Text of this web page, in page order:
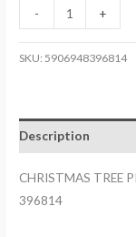
-
CHRISTMAS
TREE
PINE
SLIM
220CMS.
+
SKU: 5906948396814
Description
CHRISTMAS TREE
396814